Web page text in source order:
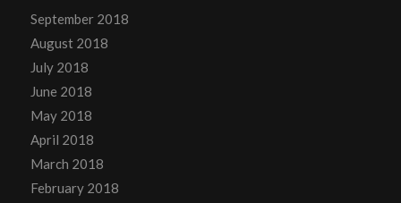
September 2018
August 2018
July 2018
June 2018
May 2018
April 2018
March 2018
February 2018